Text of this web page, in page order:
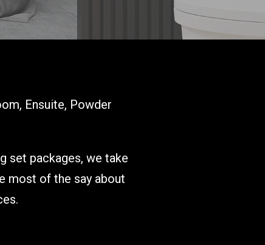
Ensuite, Powder
set packages, we take
most of the say about